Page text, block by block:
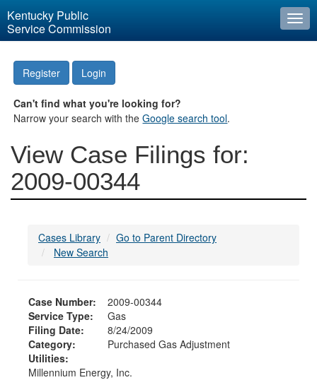
Kentucky Public
Service Commission
Register Login
Can't find what you're looking for?
Narrow your search with theGoogle search tool.
View Case Filings for:
2009-00344
Cases Library
Go to Parent Directory
New Search
Case Number:
2009-00344
Service Type:
Gas
Filing Date:
8/24/2009
Category:
Purchased Gas Adjustment
Utilities:
Millennium Energy, Inc.